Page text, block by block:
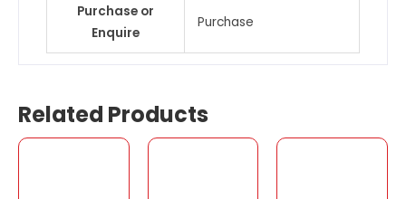
Purchase or
Enquire
Purchase
Related Products